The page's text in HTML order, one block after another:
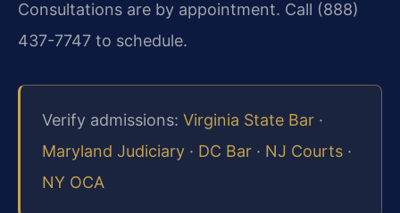
Consultations are by appointment. Call (888)
437-7747 to schedule.
Verify admissions: Virginia State Bar ·
Maryland Judiciary · DC Bar · NJ Courts ·
NY OCA